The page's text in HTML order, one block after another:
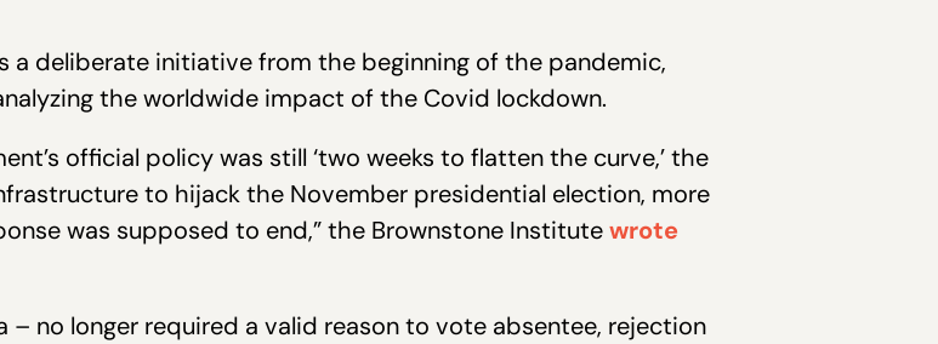
a deliberate initiative from the beginning of the pandemic,
the worldwide impact of the Covid lockdown.
official policy was still ‘two weeks to flatten the curve,’ the
to hijack the November presidential election, more
was supposed to end,” the Brownstone Institutewrote
no longer required a valid reason to vote absentee, rejection